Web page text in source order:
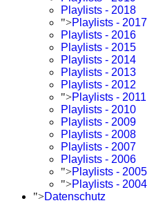
Playlists - 2018
">Playlists - 2017
Playlists - 2016
Playlists - 2015
Playlists - 2014
Playlists - 2013
Playlists - 2012
">Playlists - 2011
Playlists - 2010
Playlists - 2009
Playlists - 2008
Playlists - 2007
Playlists - 2006
">Playlists - 2005
">Playlists - 2004
">Datenschutz